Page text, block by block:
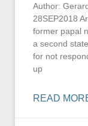
Author:
28SEP2018
former papal
a second
for not
up
READ